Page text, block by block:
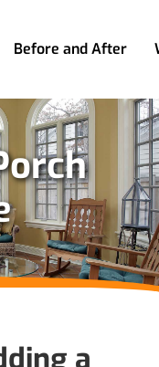
Before and After
a